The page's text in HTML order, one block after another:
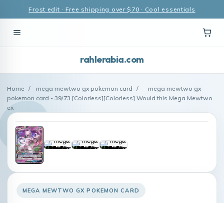
Frost edit · Free shipping over $70 · Cool essentials
rahlerabia.com
Home / mega mewtwo gx pokemon card /
mega mewtwo gx
pokemon card - 39/73 [Colorless][Colorless] Would this Mega Mewtwo
ex
MEGA MEWTWO GX POKEMON CARD